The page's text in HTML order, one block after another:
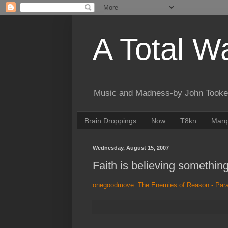
A Total
Music and Madness-by John
Brain Droppings Now T8kn
Wednesday, August 15, 2007
Faith is believing
onegoodmove: The Enemies of Reason -